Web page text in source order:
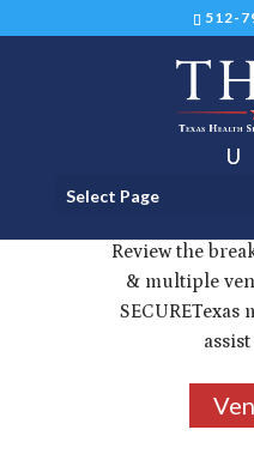
512-
Select Page
Review the
& multiple